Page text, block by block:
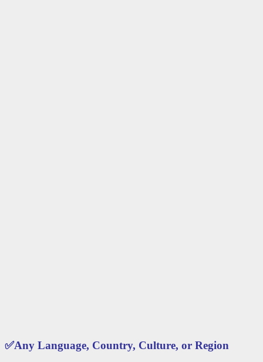
✅Any Language, Country, Culture, or Region